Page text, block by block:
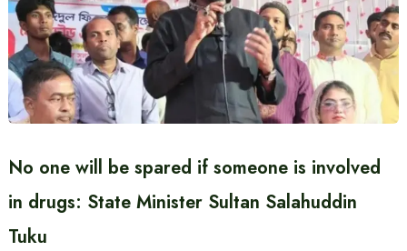
No one will be spared if someone is involved
in drugs: State Minister Sultan Salahuddin
Tuku